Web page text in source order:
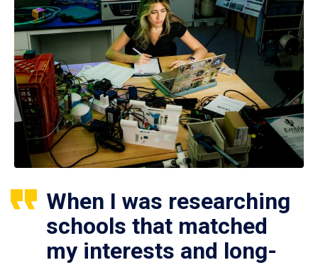
When I was researching
schools that matched
my interests and long-